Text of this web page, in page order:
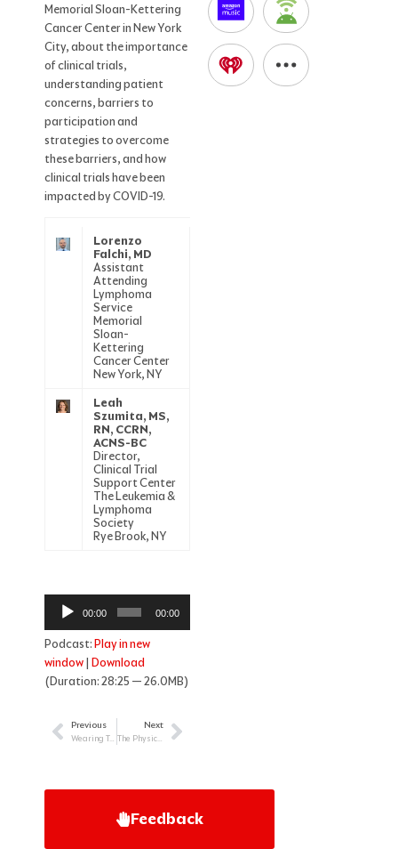
Memorial Sloan-Kettering
Cancer Center in New York
City, about the importance
of clinical trials,
understanding patient
concerns, barriers to
participation and
strategies to overcome
these barriers, and how
clinical trials have been
impacted by COVID-19.
Lorenzo
Falchi, MD
Assistant
Attending
Lymphoma
Service
Memorial
Sloan-
Kettering
Cancer Center
New York, NY
Leah
Szumita, MS,
RN, CCRN,
ACNS-BC
Director,
Clinical Trial
Support Center
The Leukemia &
Lymphoma
Society
Rye Brook, NY
Audio
Player
00:00 00:00
Podcast:Play in new
window| Download
(Duration: 28:25 — 26.0MB)
Prev
Previous
Wearing Two Hats: Supporting the Childhood Cancer Patient as Nurse & Parent
Next
The Physician’s Role in Treating Newly Diagnosed Patients with MyelomaNext
Feedback